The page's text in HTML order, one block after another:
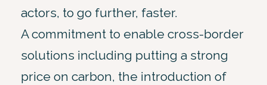
actors, to go further, faster.
A commitment to enable cross-border
solutions including putting a strong
price on carbon, the introduction of